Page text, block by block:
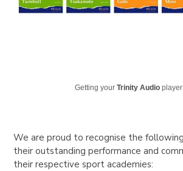
Getting yourTrinity Audio
We are proud to recognise the
their outstanding performance and
their respective sport academies: